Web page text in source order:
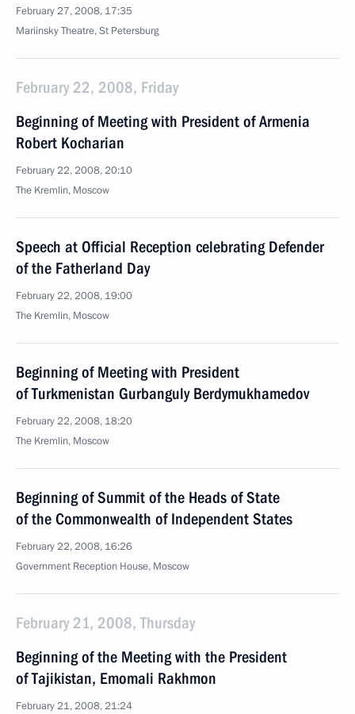
February 27, 2008, 17:35
Mariinsky Theatre, St Petersburg
February 22, 2008, Friday
Beginning of Meeting with President of Armenia
Robert Kocharian
February 22, 2008, 20:10
The Kremlin, Moscow
Speech at Official Reception celebrating Defender
of the Fatherland Day
February 22, 2008, 19:00
The Kremlin, Moscow
Beginning of Meeting with President
of Turkmenistan Gurbanguly Berdymukhamedov
February 22, 2008, 18:20
The Kremlin, Moscow
Beginning of Summit of the Heads of State
of the Commonwealth of Independent States
February 22, 2008, 16:26
Government Reception House, Moscow
February 21, 2008, Thursday
Beginning of the Meeting with the President
of Tajikistan, Emomali Rakhmon
February 21, 2008, 21:24